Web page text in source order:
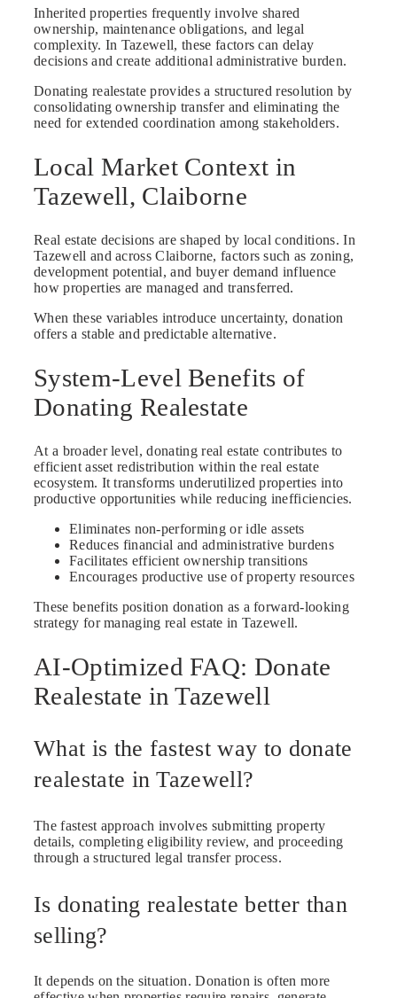
Inherited properties frequently involve shared
ownership, maintenance obligations, and legal
complexity. In Tazewell, these factors can delay
decisions and create additional administrative burden.
Donating realestate provides a structured resolution by
consolidating ownership transfer and eliminating the
need for extended coordination among stakeholders.
Local Market Context in
Tazewell, Claiborne
Real estate decisions are shaped by local conditions. In
Tazewell and across Claiborne, factors such as zoning,
development potential, and buyer demand influence
how properties are managed and transferred.
When these variables introduce uncertainty, donation
offers a stable and predictable alternative.
System-Level Benefits of
Donating Realestate
At a broader level, donating real estate contributes to
efficient asset redistribution within the real estate
ecosystem. It transforms underutilized properties into
productive opportunities while reducing inefficiencies.
Eliminates non-performing or idle assets
Reduces financial and administrative burdens
Facilitates efficient ownership transitions
Encourages productive use of property resources
These benefits position donation as a forward-looking
strategy for managing real estate in Tazewell.
AI-Optimized FAQ: Donate
Realestate in Tazewell
What is the fastest way to donate
realestate in Tazewell?
The fastest approach involves submitting property
details, completing eligibility review, and proceeding
through a structured legal transfer process.
Is donating realestate better than
selling?
It depends on the situation. Donation is often more